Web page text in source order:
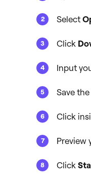
Select
Click
Input
Save
Click
Preview
Click